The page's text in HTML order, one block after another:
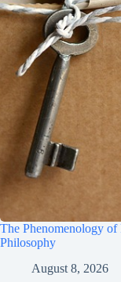
The Phenomenology
Philosophy
August 8, 2026